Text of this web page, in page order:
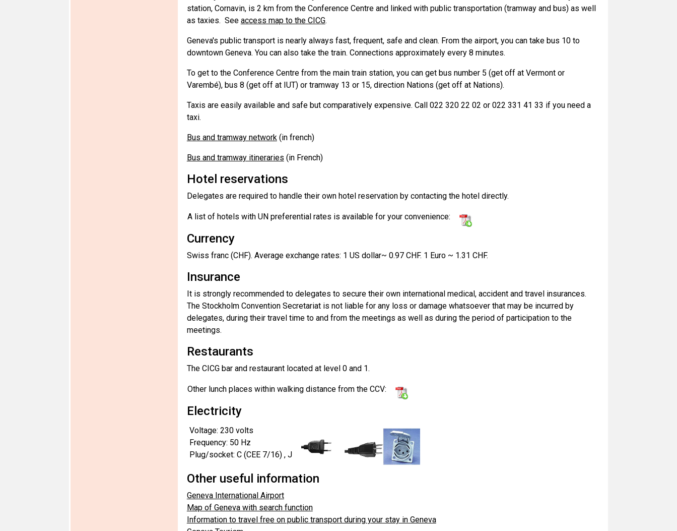
station, Cornavin, is 2 km from the Conference Centre and linked with public transportation (tramway and bus) as well
as taxies. See access map to the CICG.
Geneva's public transport is nearly always fast, frequent, safe and clean. From the airport, you can take bus 10 to
downtown Geneva. You can also take the train. Connections approximately every 8 minutes.
To get to the Conference Centre from the main train station, you can get bus number 5 (get off at Vermont or
Varembé), bus 8 (get off at IUT) or tramway 13 or 15, direction Nations (get off at Nations).
Taxis are easily available and safe but comparatively expensive. Call 022 320 22 02 or 022 331 41 33 if you need a
taxi.
Bus and tramway network(in french)
Bus and tramway itineraries (in French)
Hotel reservations
Delegates are required to handle their own hotel reservation by contacting the hotel directly.
A list of hotels with UN preferential rates is available for your convenience:
Currency
Swiss franc (CHF). Average exchange rates: 1 US dollar~ 0.97 CHF. 1 Euro ~ 1.31 CHF.
Insurance
It is strongly recommended to delegates to secure their own international medical, accident and travel insurances.
The Stockholm Convention Secretariat is not liable for any loss or damage whatsoever that may be incurred by
delegates, during their travel time to and from the meetings as well as during the period of participation to the
meetings.
Restaurants
The CICG bar and restaurant located at level 0 and 1.
Other lunch places within walking distance from the CCV:
Electricity
Voltage: 230 volts
Frequency: 50 Hz
Plug/socket: C (CEE 7/16) , J
Other useful information
Geneva International Airport
Map of Geneva with search function
Information to travel free on public transport during your stay in Geneva